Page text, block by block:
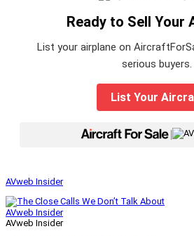
Ready to Sell Your
List your airplane on
serious buyers.
List Your
|
AVweb Insider
AVweb Insider
AVweb Insider